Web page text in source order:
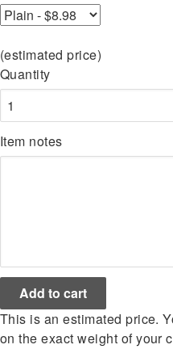
(estimated price)
Quantity
Item notes
This is an estimated price.
on the exact weight of your